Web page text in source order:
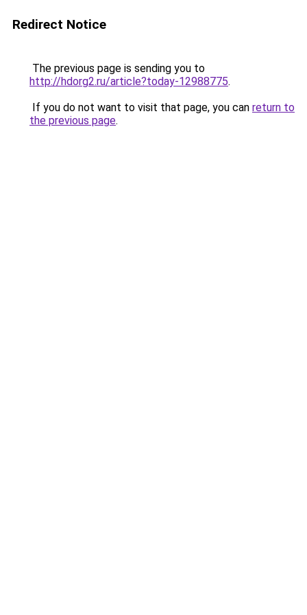
Redirect Notice
The previous page is sending you to
http://hdorg2.ru/article?today-12988775.
If you do not want to visit that page, you can return to
the previous page.